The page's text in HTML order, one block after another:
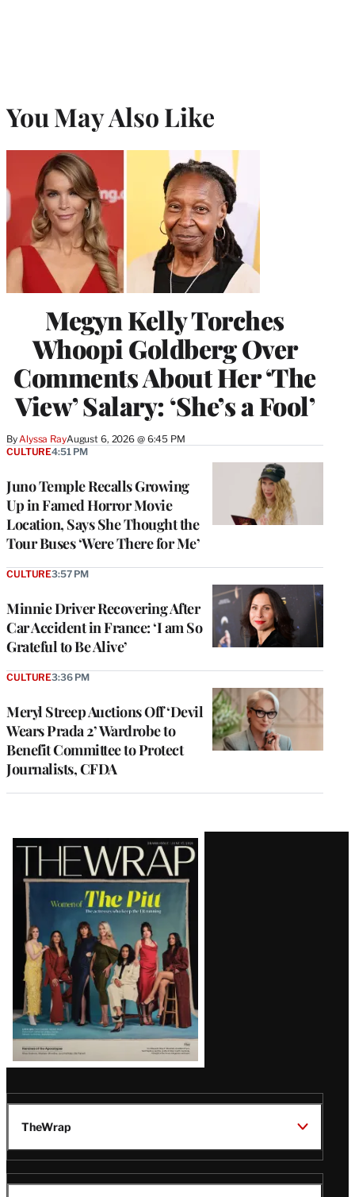
You May Also Like
Megyn Kelly Torches
Whoopi Goldberg Over
Comments About Her ‘The
View’ Salary: ‘She’s a Fool’
ByAlyssa RayAugust 6, 2026 @ 6:45 PM
Juno Temple Recalls Growing
Up in Famed Horror Movie
Location, Says She Thought the
Tour Buses ‘Were There for Me’
CULTURE4:51 PM
Minnie Driver Recovering After
Car Accident in France: ‘I am So
Grateful to Be Alive’
CULTURE3:57 PM
Meryl Streep Auctions Off ‘Devil
Wears Prada 2’ Wardrobe to
Benefit Committee to Protect
Journalists, CFDA
CULTURE3:36 PM
Latest
Magazine
Issue
TheWrap